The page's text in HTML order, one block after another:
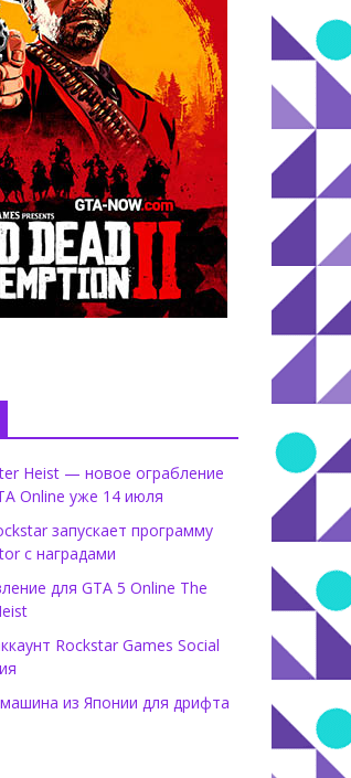
Heist — новое ограбление
Online уже 14 июля
запускает программу
с наградами
для GTA 5 Online The
Rockstar Games Social
из Японии для дрифта